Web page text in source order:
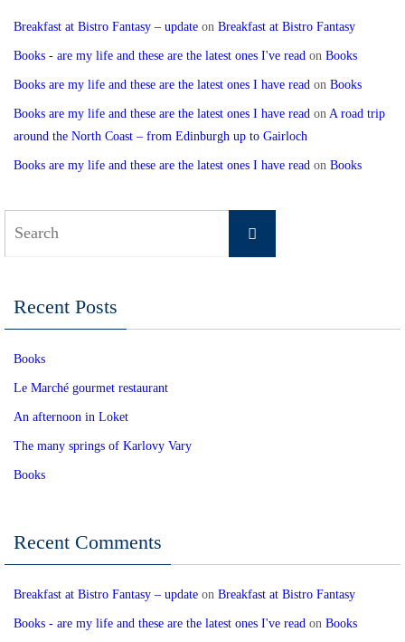
Breakfast at Bistro Fantasy – update on Breakfast at Bistro Fantasy
Books - are my life and these are the latest ones I've read on Books
Books are my life and these are the latest ones I have read on Books
Books are my life and these are the latest ones I have read on A road trip
around the North Coast – from Edinburgh up to Gairloch
Books are my life and these are the latest ones I have read on Books
Search
Recent Posts
Books
Le Marché gourmet restaurant
An afternoon in Loket
The many springs of Karlovy Vary
Books
Recent Comments
Breakfast at Bistro Fantasy – update on Breakfast at Bistro Fantasy
Books - are my life and these are the latest ones I've read on Books